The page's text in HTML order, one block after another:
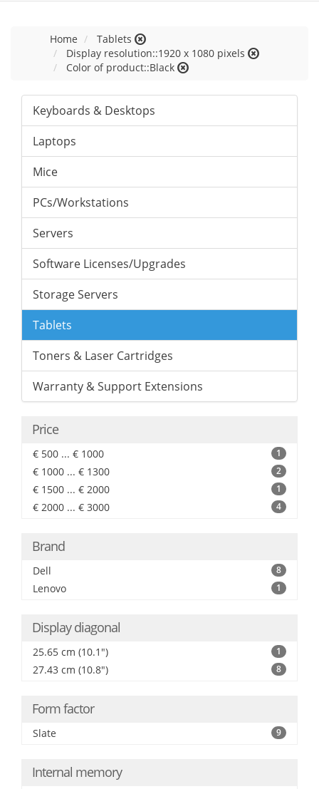
Home
Tablets
Display resolution::1920 x 1080 pixels
Color of product::Black
Keyboards & Desktops
Laptops
Mice
PCs/Workstations
Servers
Software Licenses/Upgrades
Storage Servers
Tablets
Toners & Laser Cartridges
Warranty & Support Extensions
Price
€ 500 ... € 1000 1
€ 1000 ... € 1300 2
€ 1500 ... € 2000 1
€ 2000 ... € 3000 4
Brand
Dell 8
Lenovo 1
Display diagonal
25.65 cm (10.1") 1
27.43 cm (10.8") 8
Form factor
Slate 9
Internal memory